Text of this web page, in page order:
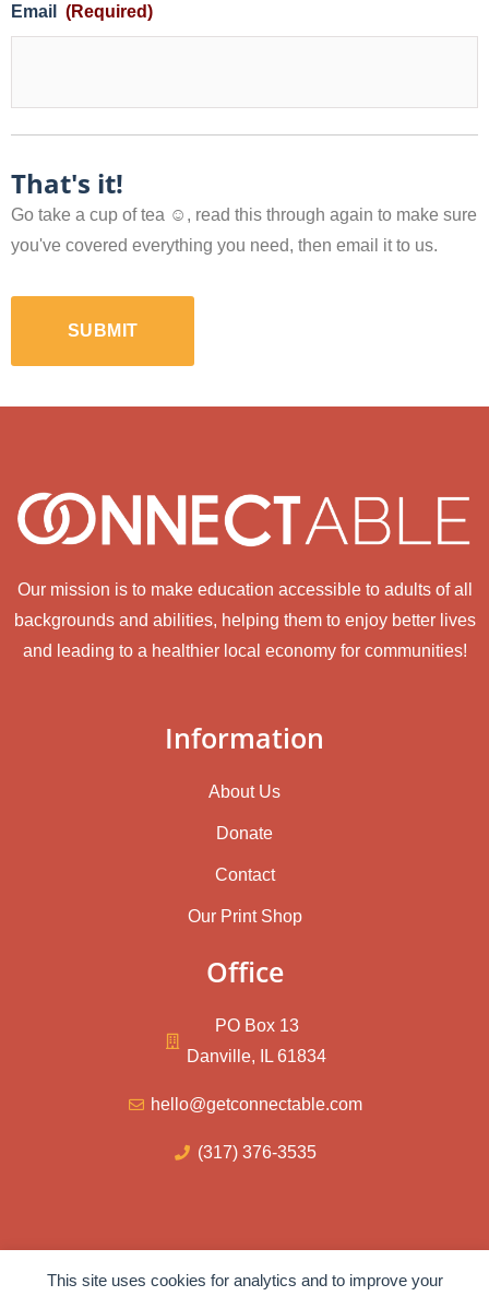
This site uses cookies for analytics and to improve your
Email (Required)
That's it!
Go take a cup of tea ☺, read this through again to make sure
you've covered everything you need, then email it to us.
Our mission is to make education accessible to adults of all
backgrounds and abilities, helping them to enjoy better lives
and leading to a healthier local economy for communities!
Information
About Us
Donate
Contact
Our Print Shop
Office
PO Box 13
Danville, IL 61834
hello@getconnectable.com
(317) 376-3535
Privacy Policy